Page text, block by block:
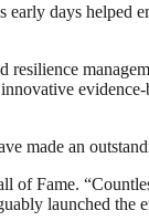
days helped
resilience
evidence-
made an
of Fame.
launched the